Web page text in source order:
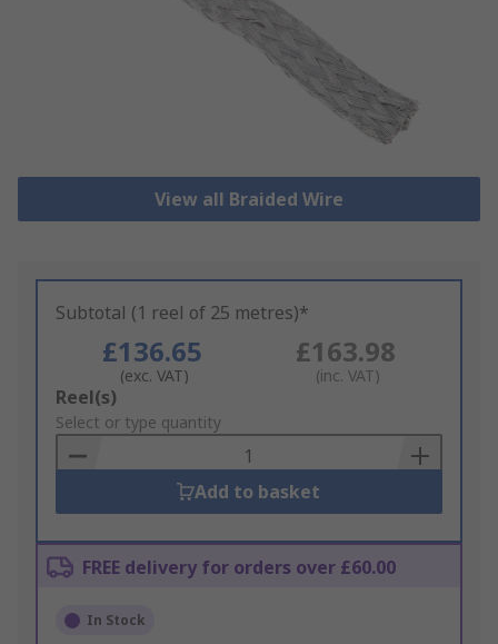
View all Braided Wire
Subtotal (1 reel of 25 metres)*
£136.65
(exc. VAT)
£163.98
(inc. VAT)
Add
to
Basket
Reel(s)
Select or type quantity
Add to basket
FREE delivery for orders over £60.00
In Stock